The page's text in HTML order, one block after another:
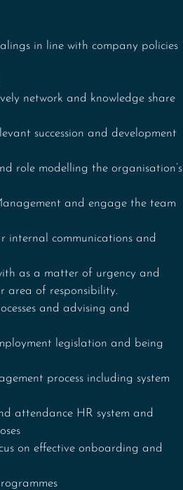
in line with company policies
network and knowledge share
succession and development
role modelling the organisation’s
and engage the team
internal communications and
as a matter of urgency and
area of responsibility.
and advising and
legislation and being
process including system
attendance HR system and
on effective onboarding and